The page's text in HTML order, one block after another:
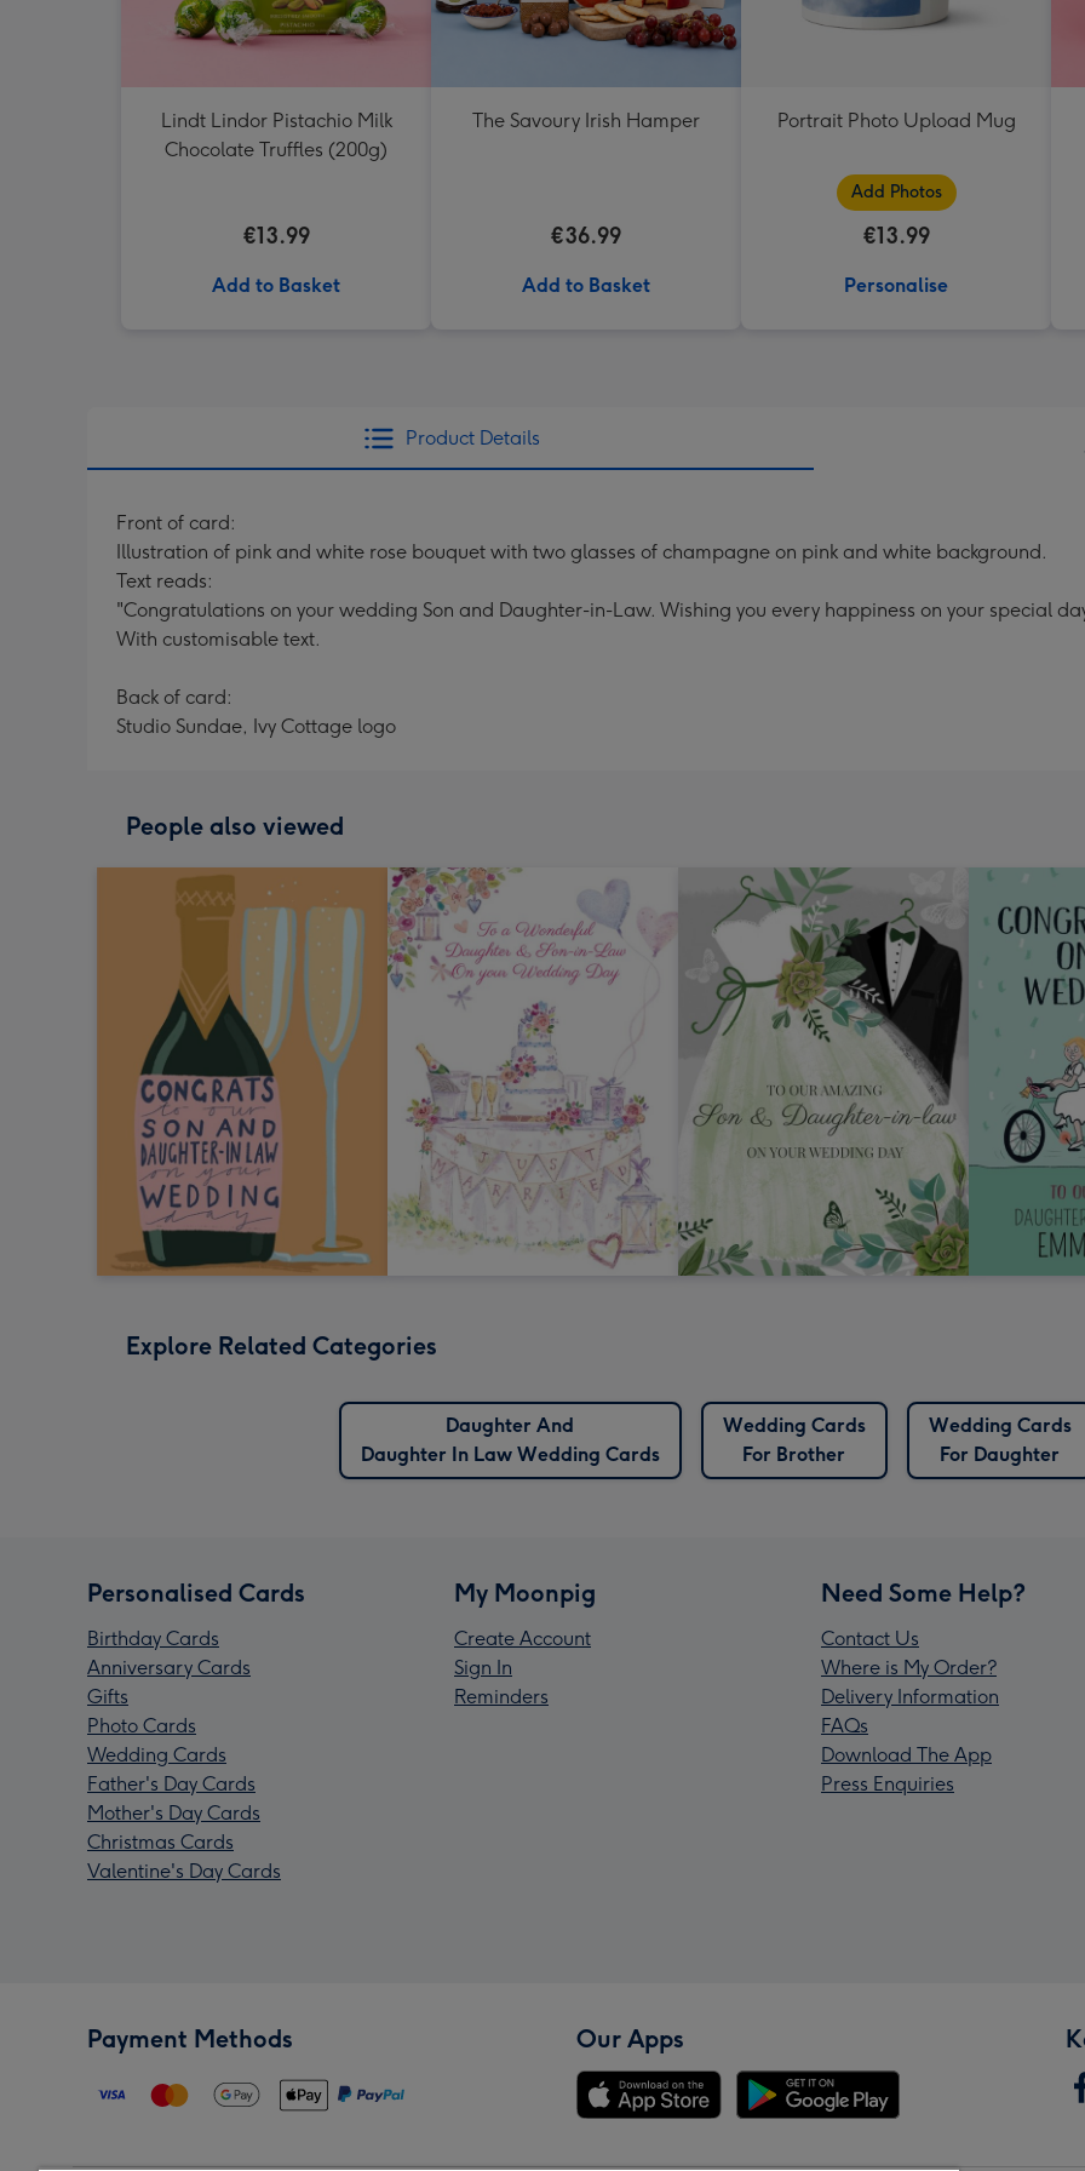
Lindt Lindor Pistachio Milk
Chocolate Truffles (200g)
€13.99
Add to Basket
The Savoury Irish Hamper
€36.99
Add to Basket
Portrait Photo Upload Mug
Add Photos
€13.99
Personalise
Product Details
Front of card:
Illustration of pink and white rose bouquet with two glasses of champagne on pink and white background.
Text reads:
"Congratulations on your wedding Son and Daughter-in-Law. Wishing you every happiness on your special
With customisable text.
Back of card:
Studio Sundae, Ivy Cottage logo
People also viewed
Explore Related Categories
Daughter And
Daughter In Law Wedding Cards
Wedding Cards
For Brother
Wedding Cards
For Daughter
Personalised Cards
Birthday Cards
Anniversary Cards
Gifts
Photo Cards
Wedding Cards
Father's Day Cards
Mother's Day Cards
Christmas Cards
Valentine's Day Cards
My Moonpig
Create Account
Sign In
Reminders
Need Some Help?
Contact Us
Where is My Order?
Delivery Information
FAQs
Download The App
Press Enquiries
Payment Methods Our Apps